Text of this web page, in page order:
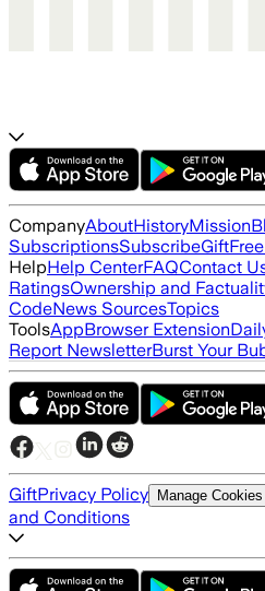
CompanyAboutHistoryMission
SubscriptionsSubscribeGift
HelpHelp CenterFAQContact
RatingsOwnership and
CodeNews SourcesTopics
ToolsAppBrowser Extension
Report NewsletterBurst Your
GiftPrivacy Policy Manage Cookies
and Conditions